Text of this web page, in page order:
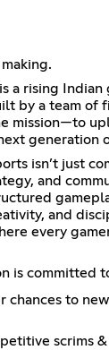
a rising Indian
by a team of
mission—to
generation
isn’t just
and
and
every
is committed
chances to
scrims &